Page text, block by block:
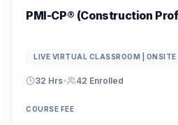
PMI-CP® (Construction
LIVE VIRTUAL CLASSROOM | ONSITE
32 Hrs• 42 Enrolled
COURSE FEE